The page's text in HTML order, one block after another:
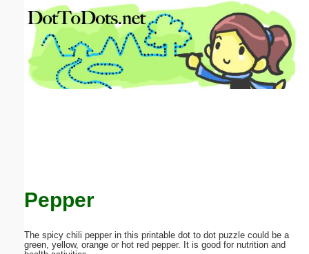
Pepper
The spicy chili pepper in this printable dot to dot puzzle could be a
green, yellow, orange or hot red pepper. It is good for nutrition and
Email address:(optional)
Suggestion: